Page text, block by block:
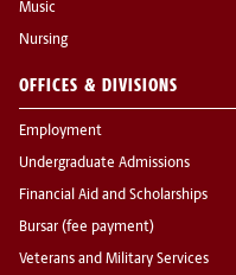
Music
Nursing
OFFICES & DIVISIONS
Employment
Undergraduate Admissions
Financial Aid and Scholarships
Bursar (fee payment)
Veterans and Military Services